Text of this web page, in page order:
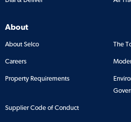
About
About Selco The
Careers
Property Requirements
Supplier Code of Conduct